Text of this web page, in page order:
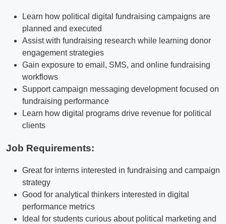
Learn how political digital fundraising campaigns are
planned and executed
Assist with fundraising research while learning donor
engagement strategies
Gain exposure to email, SMS, and online fundraising
workflows
Support campaign messaging development focused on
fundraising performance
Learn how digital programs drive revenue for political
clients
Job Requirements:
Great for interns interested in fundraising and campaign
strategy
Good for analytical thinkers interested in digital
performance metrics
Ideal for students curious about political marketing and